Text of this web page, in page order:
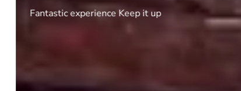
Fantastic experience Keep it up